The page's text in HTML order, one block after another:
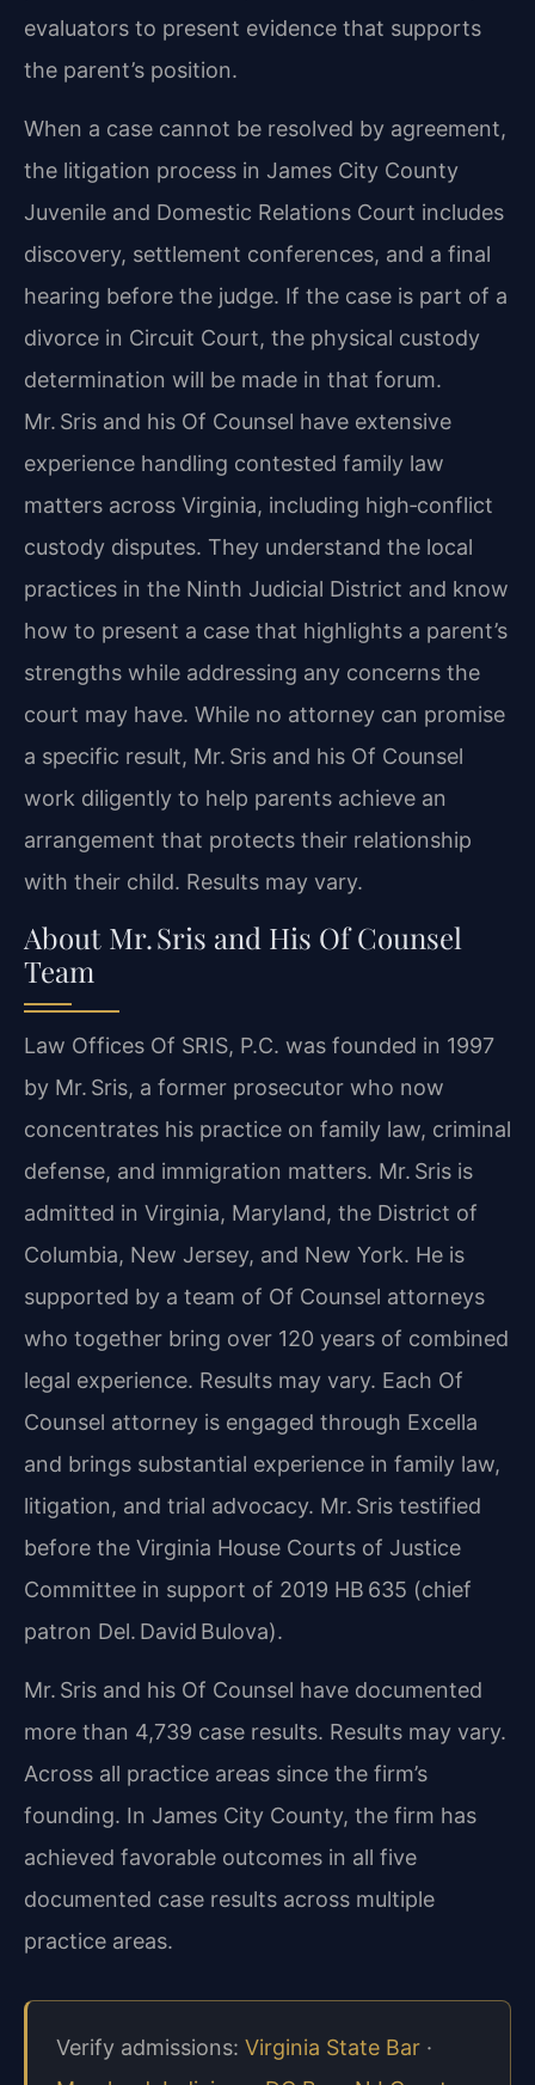
evaluators to present evidence that supports
the parent’s position.
When a case cannot be resolved by agreement,
the litigation process in James City County
Juvenile and Domestic Relations Court includes
discovery, settlement conferences, and a final
hearing before the judge. If the case is part of a
divorce in Circuit Court, the physical custody
determination will be made in that forum.
Mr. Sris and his Of Counsel have extensive
experience handling contested family law
matters across Virginia, including high‑conflict
custody disputes. They understand the local
practices in the Ninth Judicial District and know
how to present a case that highlights a parent’s
strengths while addressing any concerns the
court may have. While no attorney can promise
a specific result, Mr. Sris and his Of Counsel
work diligently to help parents achieve an
arrangement that protects their relationship
with their child. Results may vary.
About Mr. Sris and His Of Counsel
Team
Law Offices Of SRIS, P.C. was founded in 1997
by Mr. Sris, a former prosecutor who now
concentrates his practice on family law, criminal
defense, and immigration matters. Mr. Sris is
admitted in Virginia, Maryland, the District of
Columbia, New Jersey, and New York. He is
supported by a team of Of Counsel attorneys
who together bring over 120 years of combined
legal experience. Results may vary. Each Of
Counsel attorney is engaged through Excella
and brings substantial experience in family law,
litigation, and trial advocacy. Mr. Sris testified
before the Virginia House Courts of Justice
Committee in support of 2019 HB 635 (chief
patron Del. David Bulova).
Mr. Sris and his Of Counsel have documented
more than 4,739 case results. Results may vary.
Across all practice areas since the firm’s
founding. In James City County, the firm has
achieved favorable outcomes in all five
documented case results across multiple
practice areas.
Verify admissions: Virginia State Bar ·